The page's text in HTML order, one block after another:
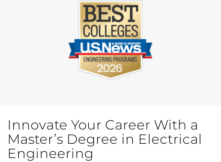
Innovate Your Career With a
Master’s Degree in Electrical
Engineering